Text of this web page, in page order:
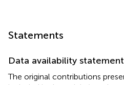
Statements
Data availability statement
The original contributions